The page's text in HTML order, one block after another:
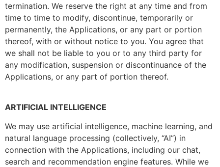
termination. We reserve the right at any time and from
time to time to modify, discontinue, temporarily or
permanently, the Applications, or any part or portion
thereof, with or without notice to you. You agree that
we shall not be liable to you or to any third party for
any modification, suspension or discontinuance of the
Applications, or any part of portion thereof.
ARTIFICIAL INTELLIGENCE
We may use artificial intelligence, machine learning, and
natural language processing (collectively, “AI”) in
connection with the Applications, including our chat,
search and recommendation engine features. While we